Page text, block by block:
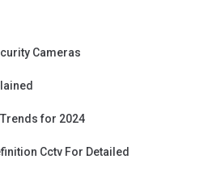
Cameras
for 2024
Cctv For Detailed